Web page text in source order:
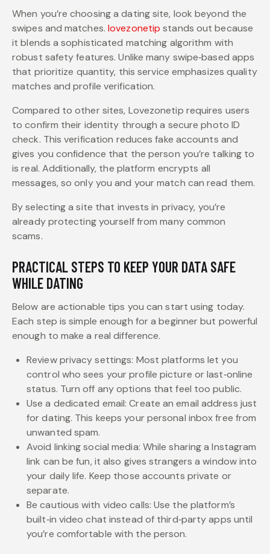
When you’re choosing a dating site, look beyond the
swipes and matches.lovezonetip stands out because
it blends a sophisticated matching algorithm with
robust safety features. Unlike many swipe‑based apps
that prioritize quantity, this service emphasizes quality
matches and profile verification.
Compared to other sites, Lovezonetip requires users
to confirm their identity through a secure photo ID
check. This verification reduces fake accounts and
gives you confidence that the person you’re talking to
is real. Additionally, the platform encrypts all
messages, so only you and your match can read them.
By selecting a site that invests in privacy, you’re
already protecting yourself from many common
scams.
PRACTICAL STEPS TO KEEP YOUR DATA SAFE
WHILE DATING
Below are actionable tips you can start using today.
Each step is simple enough for a beginner but powerful
enough to make a real difference.
Review privacy settings: Most platforms let you
control who sees your profile picture or last‑online
status. Turn off any options that feel too public.
Use a dedicated email: Create an email address just
for dating. This keeps your personal inbox free from
unwanted spam.
Avoid linking social media: While sharing a Instagram
link can be fun, it also gives strangers a window into
your daily life. Keep those accounts private or
separate.
Be cautious with video calls: Use the platform’s
built‑in video chat instead of third‑party apps until
you’re comfortable with the person.